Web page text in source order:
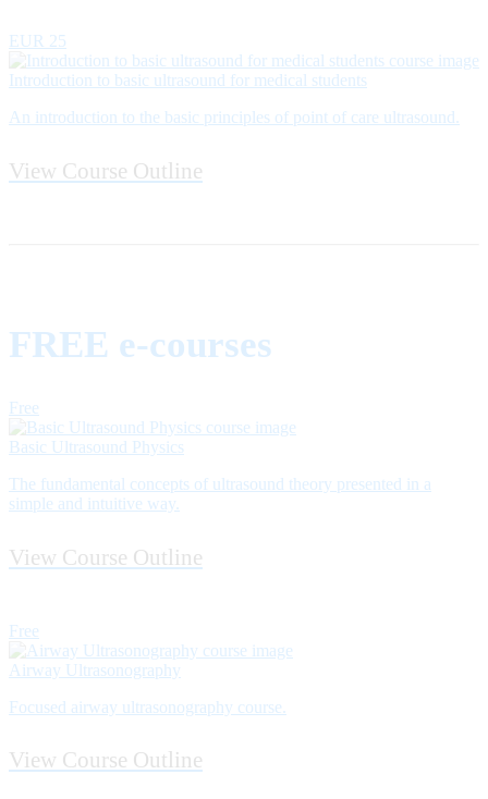
EUR 25
Introduction to basic ultrasound for medical students
An introduction to the basic principles of point of care ultrasound.
View Course Outline
FREE e-courses
Free
Basic Ultrasound Physics
The fundamental concepts of ultrasound theory presented in a
simple and intuitive way.
View Course Outline
Free
Airway Ultrasonography
Focused airway ultrasonography course.
View Course Outline